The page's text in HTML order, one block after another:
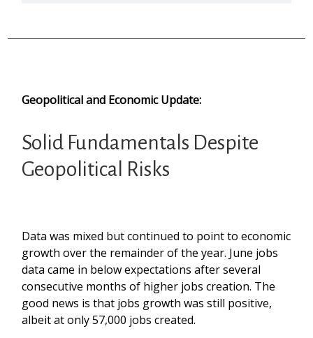
Geopolitical and Economic Update:
Solid Fundamentals Despite
Geopolitical Risks
Data was mixed but continued to point to economic
growth over the remainder of the year. June jobs
data came in below expectations after several
consecutive months of higher jobs creation. The
good news is that jobs growth was still positive,
albeit at only 57,000 jobs created.